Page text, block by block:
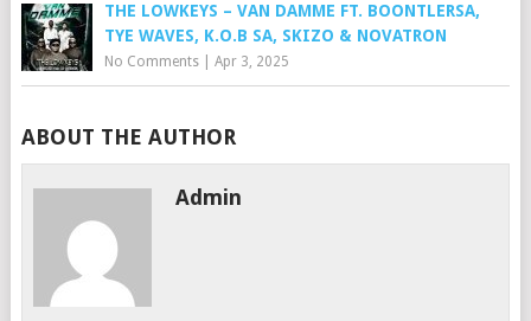
THE LOWKEYS – VAN DAMME FT. BOONTLERSA,
TYE WAVES, K.O.B SA, SKIZO & NOVATRON
No Comments| Apr 3, 2025
ABOUT THE AUTHOR
Admin